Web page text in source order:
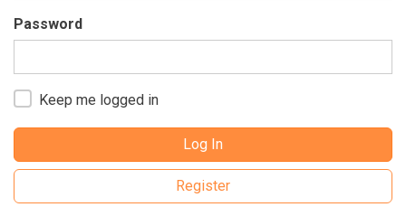
Password
Keep me logged in
Log In
Register